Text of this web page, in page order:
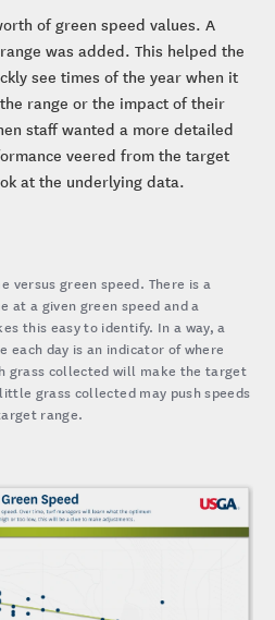
of green speed values. A
was added. This helped the
see times of the year when it
range or the impact of their
staff wanted a more detailed
veered from the target
at the underlying data.
versus green speed. There is a
at a given green speed and a
this easy to identify. In a way, a
each day is an indicator of where
grass collected will make the target
grass collected may push speeds
range.